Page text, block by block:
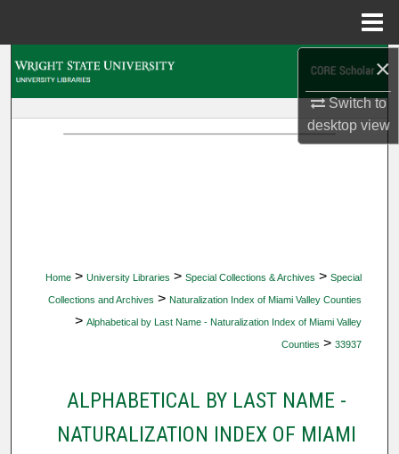
×
Switch to
desktopview
Home > University Libraries > Special Collections & Archives > Special
Collections and Archives > Naturalization Index of Miami Valley Counties
> Alphabetical by Last Name - Naturalization Index of Miami Valley
Counties > 33937
ALPHABETICAL BY LAST NAME -
NATURALIZATION INDEX OF MIAMI